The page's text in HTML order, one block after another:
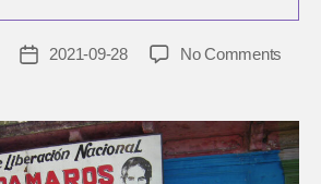
Post2021-09-28 No Comments
1970:
man